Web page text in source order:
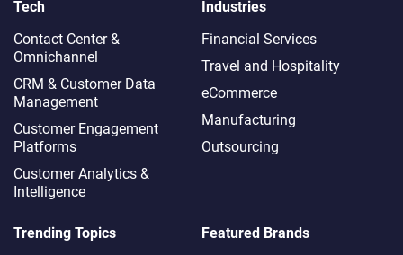
Tech
Contact Center &
Omnichannel​
CRM & Customer Data
Management
Customer Engagement
Platforms
Customer Analytics &
Intelligence
Industries
Financial Services
Travel and Hospitality
eCommerce
Manufacturing
Outsourcing
Trending Topics
Featured Brands